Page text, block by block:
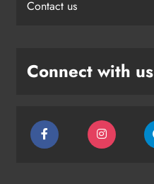
Contact us
Connect with us